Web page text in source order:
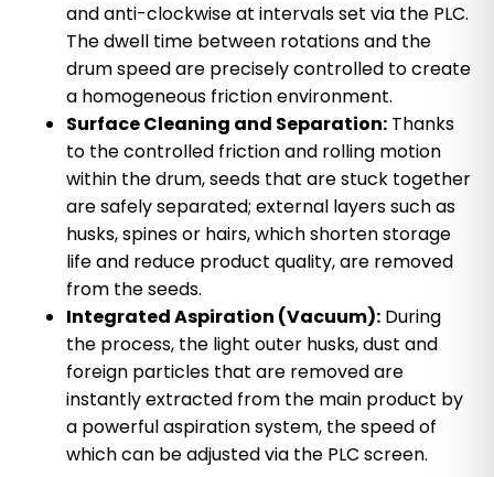
and anti-clockwise at intervals set via the PLC.
The dwell time between rotations and the
drum speed are precisely controlled to create
a homogeneous friction environment.
Surface Cleaning and Separation: Thanks
to the controlled friction and rolling motion
within the drum, seeds that are stuck together
are safely separated; external layers such as
husks, spines or hairs, which shorten storage
life and reduce product quality, are removed
from the seeds.
Integrated Aspiration (Vacuum): During
the process, the light outer husks, dust and
foreign particles that are removed are
instantly extracted from the main product by
a powerful aspiration system, the speed of
which can be adjusted via the PLC screen.